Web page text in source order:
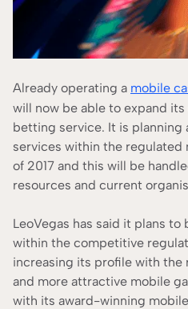
Already operating a mobile
will now be able to expand
betting service. It is planning
services within the
of 2017 and this will be
resources and current
LeoVegas has said it plans
within the competitive
increasing its profile with the
and more attractive mobile
with its award-winning